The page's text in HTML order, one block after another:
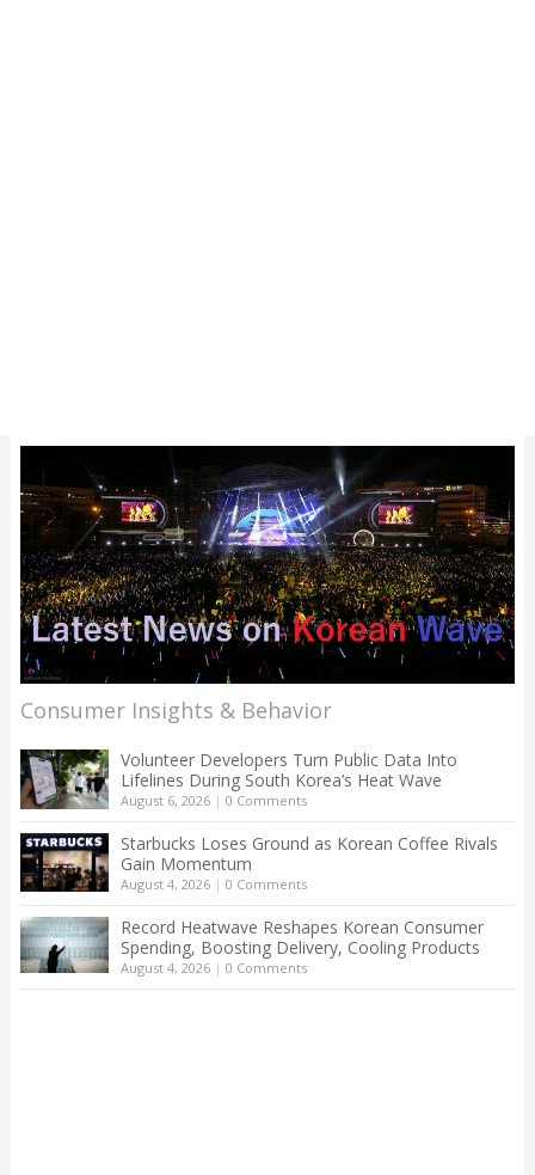
Consumer Insights & Behavior
Volunteer Developers Turn Public Data Into
Lifelines During South Korea’s Heat Wave
August 6, 2026| 0 Comments
Starbucks Loses Ground as Korean Coffee Rivals
Gain Momentum
August 4, 2026| 0 Comments
Record Heatwave Reshapes Korean Consumer
Spending, Boosting Delivery, Cooling Products
August 4, 2026| 0 Comments